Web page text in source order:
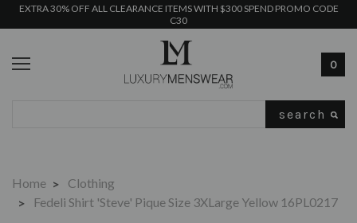
EXTRA 30% OFF ALL CLEARANCE ITEMS WITH $300 SPEND PROMO CODE
C30
0
Home
Clothing
Fedeli Shirt 'Steve' Pique Size 3XLarge Yellow 16PL0217